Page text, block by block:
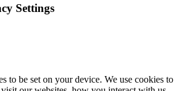
Settings
to be set on your device. We use cookies to